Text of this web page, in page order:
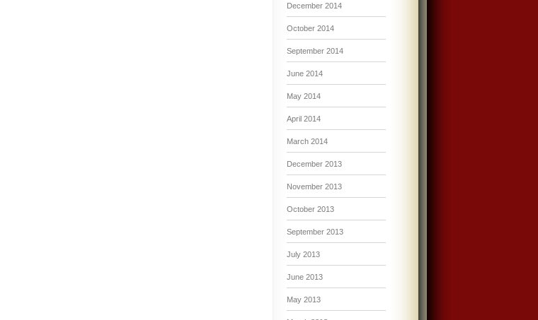
December 2014
October 2014
September 2014
June 2014
May 2014
April 2014
March 2014
December 2013
November 2013
October 2013
September 2013
July 2013
June 2013
May 2013